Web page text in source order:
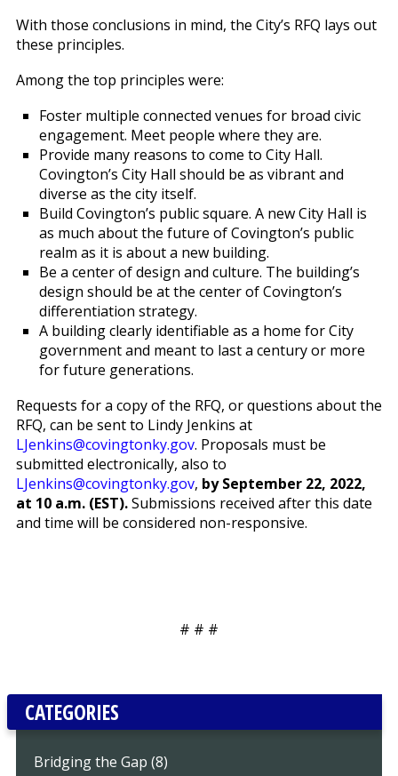
With those conclusions in mind, the City’s RFQ lays out
these principles.
Among the top principles were:
Foster multiple connected venues for broad civic
engagement. Meet people where they are.
Provide many reasons to come to City Hall.
Covington’s City Hall should be as vibrant and
diverse as the city itself.
Build Covington’s public square. A new City Hall is
as much about the future of Covington’s public
realm as it is about a new building.
Be a center of design and culture. The building’s
design should be at the center of Covington’s
differentiation strategy.
A building clearly identifiable as a home for City
government and meant to last a century or more
for future generations.
Requests for a copy of the RFQ, or questions about the
RFQ, can be sent to Lindy Jenkins at
LJenkins@covingtonky.gov. Proposals must be
submitted electronically, also to
LJenkins@covingtonky.gov, by September 22, 2022,
at 10 a.m. (EST).Submissions received after this date
and time will be considered non-responsive.
# # #
CATEGORIES
Bridging the Gap (8)